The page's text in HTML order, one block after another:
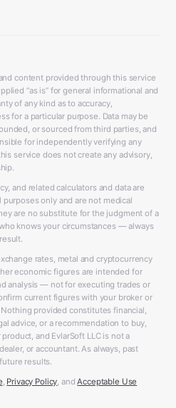
content provided through this service
“as is” for general informational and
of any kind as to accuracy,
for a particular purpose. Data may be
or sourced from third parties, and
for independently verifying any
service does not create any advisory,
and related calculators and data are
only and are not medical
are no substitute for the judgment of a
knows your circumstances — always
rates, metal and cryptocurrency
economic figures are intended for
analysis — not for executing trades or
current figures with your broker or
provided constitutes financial,
advice, or a recommendation to buy,
and EvlarSoft LLC is not a
or accountant. As always, past
results.
, Privacy Policy, and Acceptable Use